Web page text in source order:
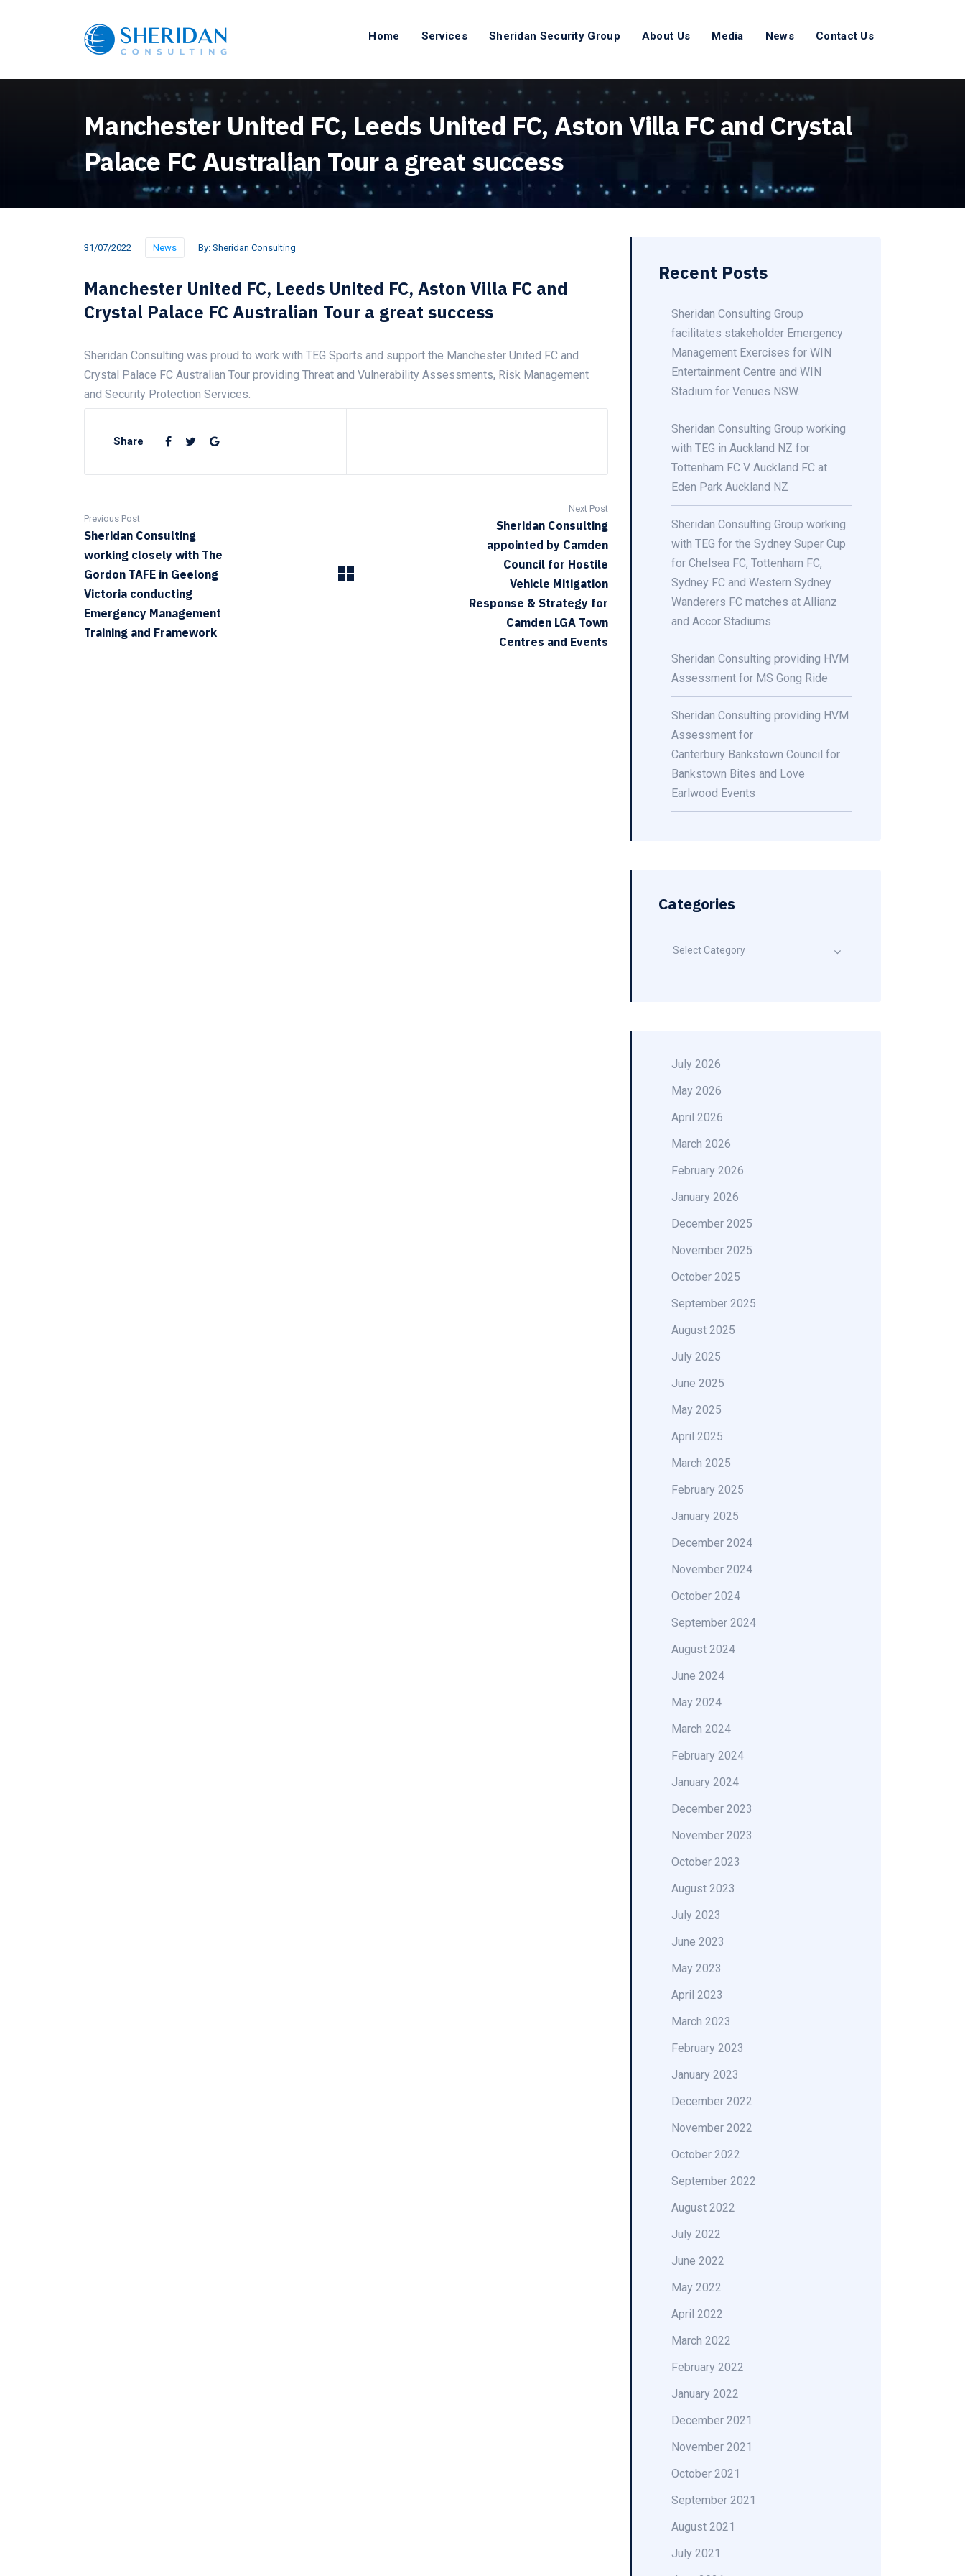
Home Services Sheridan Security Group About Us Media News Contact Us
Manchester United FC, Leeds United FC, Aston Villa FC and Crystal
Palace FC Australian Tour a great success
31/07/2022 News By: Sheridan Consulting
Manchester United FC, Leeds United FC, Aston Villa FC and
Crystal Palace FC Australian Tour a great success
Sheridan Consulting was proud to work with TEG Sports and support the Manchester United FC and
Crystal Palace FC Australian Tour providing Threat and Vulnerability Assessments, Risk Management
and Security Protection Services.
Share
Previous Post
Sheridan Consulting
working closely with The
Gordon TAFE in Geelong
Victoria conducting
Emergency Management
Training and Framework
Next Post
Sheridan Consulting
appointed by Camden
Council for Hostile
Vehicle Mitigation
Response & Strategy for
Camden LGA Town
Centres and Events
Recent Posts
Sheridan Consulting Group
facilitates stakeholder Emergency
Management Exercises for WIN
Entertainment Centre and WIN
Stadium for Venues NSW.
Sheridan Consulting Group working
with TEG in Auckland NZ for
Tottenham FC V Auckland FC at
Eden Park Auckland NZ
Sheridan Consulting Group working
with TEG for the Sydney Super Cup
for Chelsea FC, Tottenham FC,
Sydney FC and Western Sydney
Wanderers FC matches at Allianz
and Accor Stadiums
Sheridan Consulting providing HVM
Assessment for MS Gong Ride
Sheridan Consulting providing HVM
Assessment for
Canterbury Bankstown Council for
Bankstown Bites and Love
Earlwood Events
Categories
Select Category
July 2026
May 2026
April 2026
March 2026
February 2026
January 2026
December 2025
November 2025
October 2025
September 2025
August 2025
July 2025
June 2025
May 2025
April 2025
March 2025
February 2025
January 2025
December 2024
November 2024
October 2024
September 2024
August 2024
June 2024
May 2024
March 2024
February 2024
January 2024
December 2023
November 2023
October 2023
August 2023
July 2023
June 2023
May 2023
April 2023
March 2023
February 2023
January 2023
December 2022
November 2022
October 2022
September 2022
August 2022
July 2022
June 2022
May 2022
April 2022
March 2022
February 2022
January 2022
December 2021
November 2021
October 2021
September 2021
August 2021
July 2021